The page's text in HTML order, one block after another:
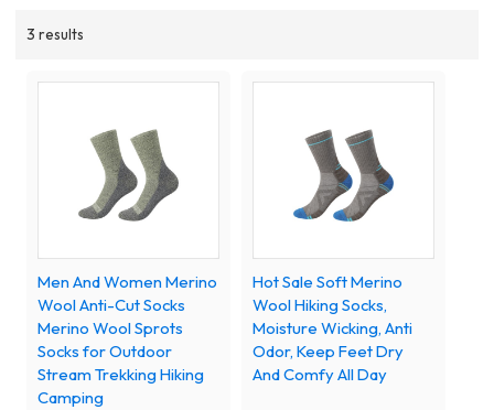
3 results
Men And Women Merino
Wool Anti-Cut Socks
Merino Wool Sprots
Socks for Outdoor
Stream Trekking Hiking
Camping
Hot Sale Soft Merino
Wool Hiking Socks,
Moisture Wicking, Anti
Odor, Keep Feet Dry
And Comfy All Day